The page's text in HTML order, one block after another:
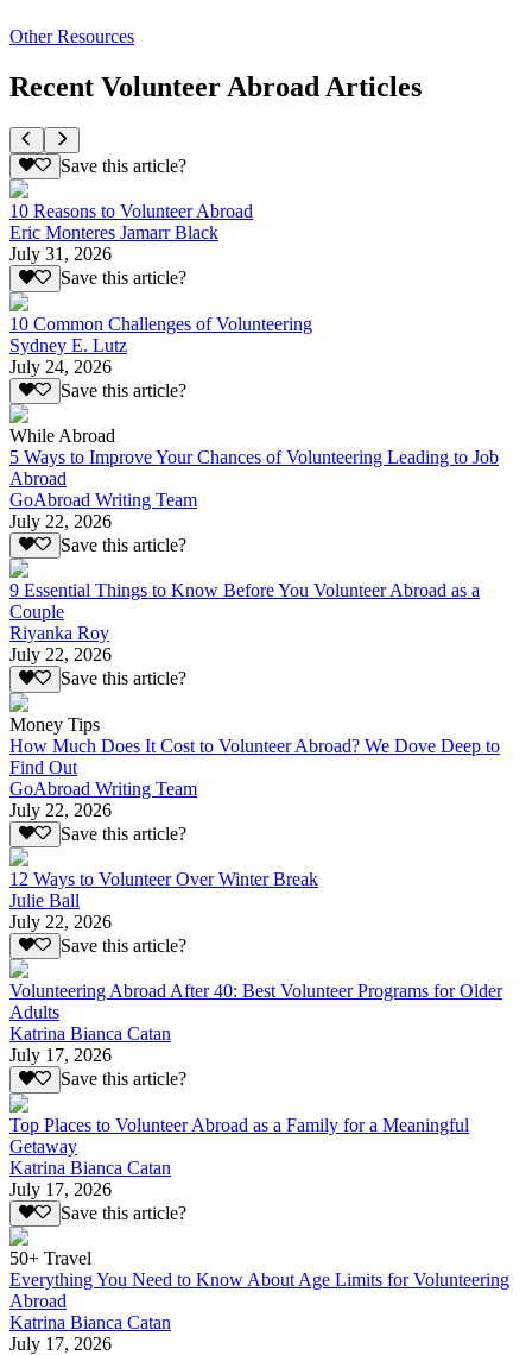
Other Resources
Recent Volunteer Abroad Articles
Save this article?
10 Reasons to Volunteer Abroad
Eric Monteres Jamarr Black
July 31, 2026
Save this article?
10 Common Challenges of Volunteering
Sydney E. Lutz
July 24, 2026
Save this article?
While Abroad
5 Ways to Improve Your Chances of Volunteering Leading to Job
Abroad
GoAbroad Writing Team
July 22, 2026
Save this article?
9 Essential Things to Know Before You Volunteer Abroad as a
Couple
Riyanka Roy
July 22, 2026
Save this article?
Money Tips
How Much Does It Cost to Volunteer Abroad? We Dove Deep to
Find Out
GoAbroad Writing Team
July 22, 2026
Save this article?
12 Ways to Volunteer Over Winter Break
Julie Ball
July 22, 2026
Save this article?
Volunteering Abroad After 40: Best Volunteer Programs for Older
Adults
Katrina Bianca Catan
July 17, 2026
Save this article?
Top Places to Volunteer Abroad as a Family for a Meaningful
Getaway
Katrina Bianca Catan
July 17, 2026
Save this article?
50+ Travel
Everything You Need to Know About Age Limits for Volunteering
Abroad
Katrina Bianca Catan
July 17, 2026